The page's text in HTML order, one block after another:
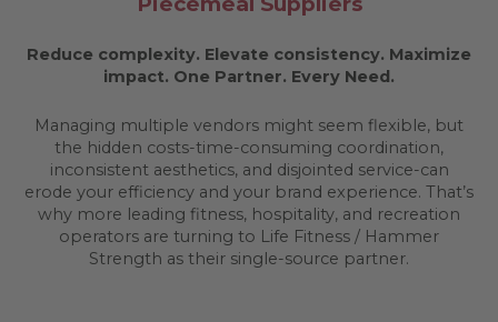
Reduce complexity. Elevate consistency. Maximize
impact. One Partner. Every Need.
Managing multiple vendors might seem flexible, but
the hidden costs-time-consuming coordination,
inconsistent aesthetics, and disjointed service-can
erode your efficiency and your brand experience. That’s
why more leading fitness, hospitality, and recreation
operators are turning to Life Fitness / Hammer
Strength as their single-source partner.